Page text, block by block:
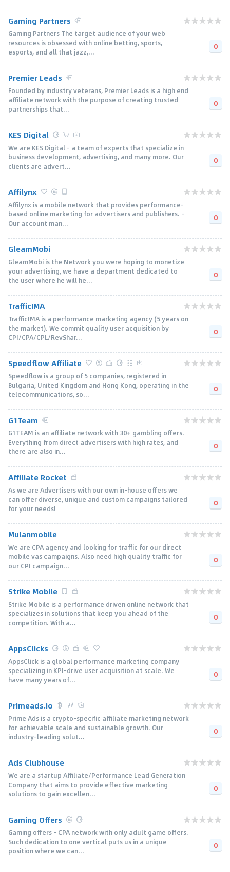
Gaming Partners
Gaming Partners The target audience of your web
resources is obsessed with online betting, sports,
esports, and all that jazz,...
0
Premier Leads
Founded by industry veterans, Premier Leads is a high end
affiliate network with the purpose of creating trusted
partnerships that...
0
KES Digital
We are KES Digital - a team of experts that specialize in
business development, advertising, and many more. Our
clients are advert...
0
Affilynx
Affilynx is a mobile network that provides performance-
based online marketing for advertisers and publishers. -
Our account man...
0
GleamMobi
GleamMobi is the Network you were hoping to monetize
your advertising, we have a department dedicated to
the user where he will he...
0
TrafficIMA
TrafficIMA is a performance marketing agency (5 years on
the market). We commit quality user acquisition by
CPI/CPA/CPL/RevShar...
0
Speedflow Affiliate
Speedflow is a group of 5 companies, registered in
Bulgaria, United Kingdom and Hong Kong, operating in the
telecommunications, so...
0
G1Team
G1TEAM is an affiliate network with 30+ gambling offers.
Everything from direct advertisers with high rates, and
there are also in...
0
Affiliate Rocket
As we are Advertisers with our own in-house offers we
can offer diverse, unique and custom campaigns tailored
for your needs!
0
Mulanmobile
We are CPA agency and looking for traffic for our direct
mobile vas campaigns. Also need high quality traffic for
our CPI campaign...
0
Strike Mobile
Strike Mobile is a performance driven online network that
specializes in solutions that keep you ahead of the
competition. With a...
0
AppsClicks
AppsClick is a global performance marketing company
specializing in KPI-drive user acquisition at scale. We
have many years of...
0
Primeads.io
Prime Ads is a crypto-specific affiliate marketing network
for achievable scale and sustainable growth. Our
industry-leading solut...
0
Ads Clubhouse
We are a startup Affiliate/Performance Lead Generation
Company that aims to provide effective marketing
solutions to gain excellen...
0
Gaming Offers
Gaming offers - CPA network with only adult game offers.
Such dedication to one vertical puts us in a unique
position where we can...
0